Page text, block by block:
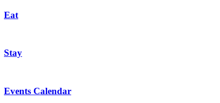
Eat
Stay
Events Calendar